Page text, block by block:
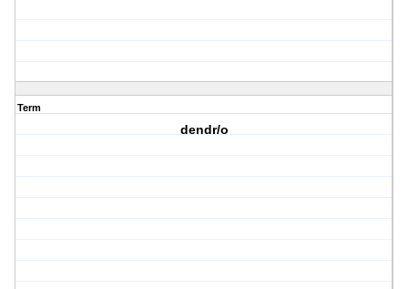
Term
dendr/o